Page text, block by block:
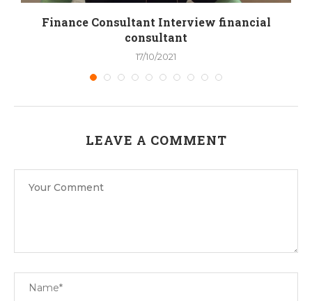
Finance Consultant Interview financial
consultant
17/10/2021
LEAVE A COMMENT